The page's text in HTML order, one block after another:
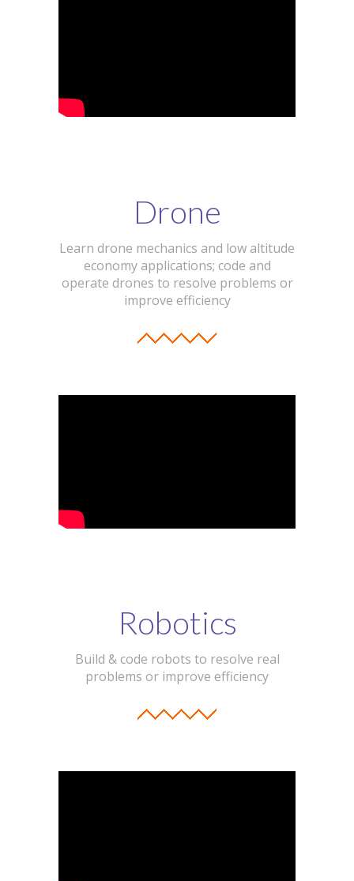
Drone
Learn drone mechanics and low altitude
economy applications; code and
operate drones to resolve problems or
improve efficiency
Robotics
Build & code robots to resolve real
problems or improve efficiency